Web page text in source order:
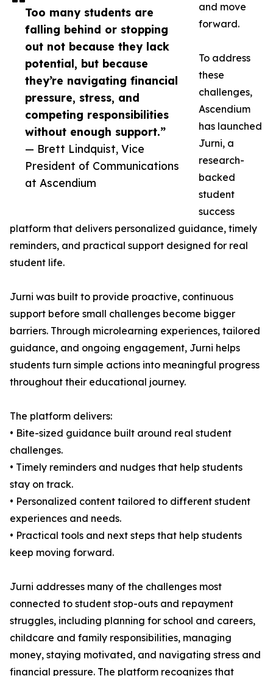
Too many students are
falling behind or stopping
out not because they lack
potential, but because
they’re navigating financial
pressure, stress, and
competing responsibilities
without enough support.”
— Brett Lindquist, Vice
President of Communications
at Ascendium
and move
forward.
To address
these
challenges,
Ascendium
has launched
Jurni, a
research-
backed
student
success
platform that delivers personalized guidance, timely
reminders, and practical support designed for real
student life.
Jurni was built to provide proactive, continuous
support before small challenges become bigger
barriers. Through microlearning experiences, tailored
guidance, and ongoing engagement, Jurni helps
students turn simple actions into meaningful progress
throughout their educational journey.
The platform delivers:
• Bite-sized guidance built around real student
challenges.
• Timely reminders and nudges that help students
stay on track.
• Personalized content tailored to different student
experiences and needs.
• Practical tools and next steps that help students
keep moving forward.
Jurni addresses many of the challenges most
connected to student stop-outs and repayment
struggles, including planning for school and careers,
childcare and family responsibilities, managing
money, staying motivated, and navigating stress and
financial pressure. The platform recognizes that